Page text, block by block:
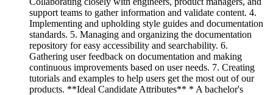
support teams to gather information and validate content. 4.
Implementing and upholding style guides and documentation
standards. 5. Managing and organizing the documentation
repository for easy accessibility and searchability. 6.
Gathering user feedback on documentation and making
continuous improvements based on user needs. 7. Creating
tutorials and examples to help users get the most out of our
products. **Ideal Candidate Attributes** * A bachelor's